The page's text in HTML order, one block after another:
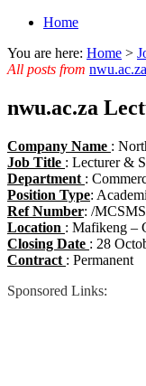
Home
You are here: Home >
All posts from nwu.ac.za
nwu.ac.za
Company Name :
Job Title : Lecturer &
Department :
Position Type:
Ref Number: /
Location : Mafikeng –
Closing Date : 28
Contract : Permanent
Sponsored Links: